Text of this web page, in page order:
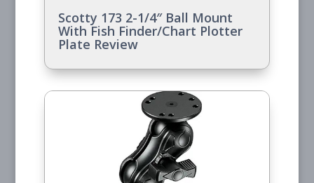
Scotty 173 2-1/4″ Ball Mount
With Fish Finder/Chart Plotter
Plate Review